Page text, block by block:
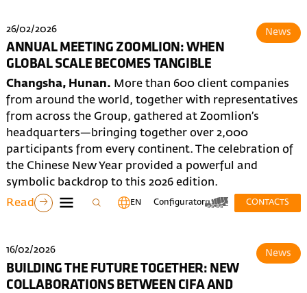
EN Configurator CONTACTS
26/02/2026
ANNUAL MEETING ZOOMLION: WHEN
GLOBAL SCALE BECOMES TANGIBLE
News
Changsha, Hunan. More than 600 client companies
from around the world, together with representatives
from across the Group, gathered at Zoomlion’s
headquarters—bringing together over 2,000
participants from every continent. The celebration of
the Chinese New Year provided a powerful and
symbolic backdrop to this 2026 edition.
Read
16/02/2026
BUILDING THE FUTURE TOGETHER: NEW
COLLABORATIONS BETWEEN CIFA AND
News